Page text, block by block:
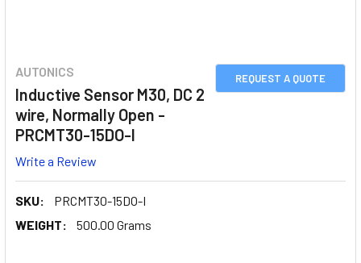
REQUEST A QUOTE
AUTONICS
Inductive Sensor M30, DC 2
wire, Normally Open -
PRCMT30-15DO-I
Write a Review
SKU:
PRCMT30-15DO-I
WEIGHT:
500.00 Grams